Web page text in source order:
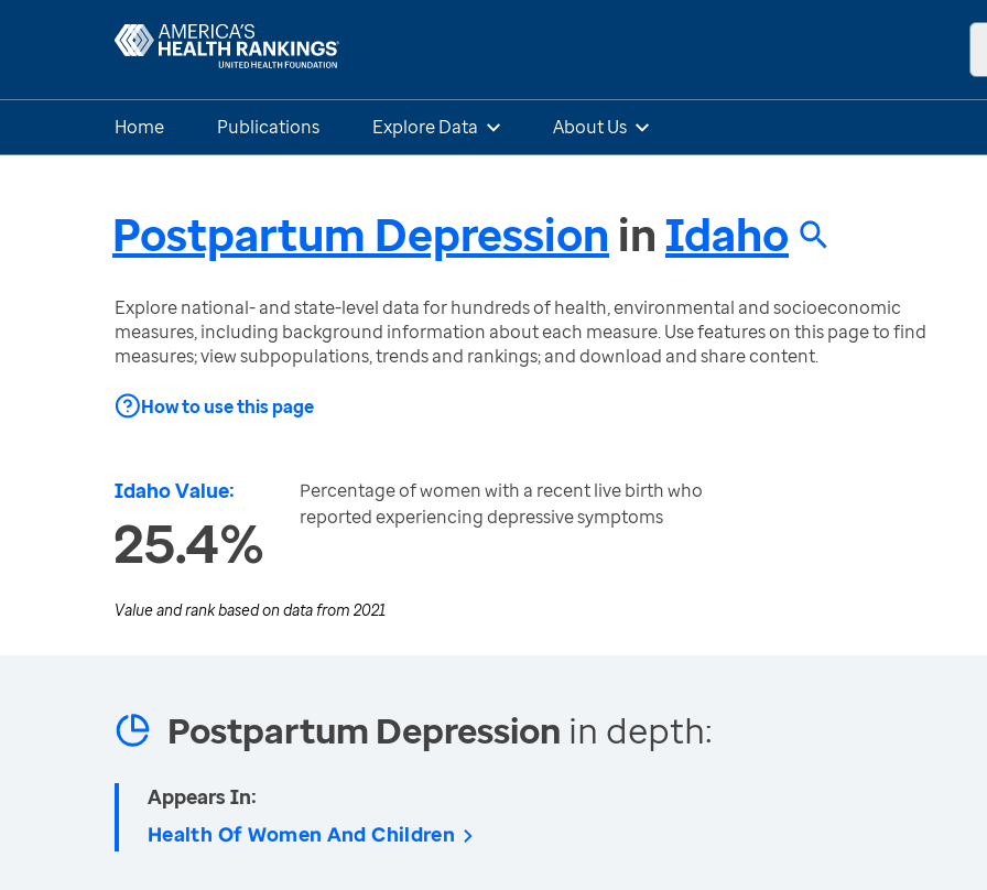
Home Publications Explore Data About Us
Postpartum Depression inIdaho
Explore national- and state-level data for hundreds of health, environmental and socioeconomic
measures, including background information about each measure. Use features on this page to find
measures; view subpopulations, trends and rankings; and download and share content.
How to use this page
Idaho Value:
25.4%
Percentage of women with a recent live birth who
reported experiencing depressive symptoms
Value and rank based on data from 2021
Postpartum Depression in depth:
Appears In:
Health Of Women And Children